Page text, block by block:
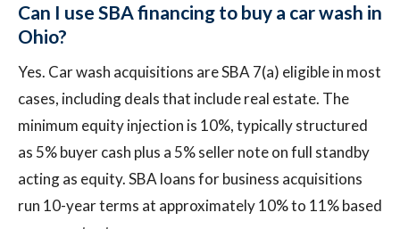
Can I use SBA financing to buy a car wash in
Ohio?
Yes. Car wash acquisitions are SBA 7(a) eligible in most
cases, including deals that include real estate. The
minimum equity injection is 10%, typically structured
as 5% buyer cash plus a 5% seller note on full standby
acting as equity. SBA loans for business acquisitions
run 10-year terms at approximately 10% to 11% based